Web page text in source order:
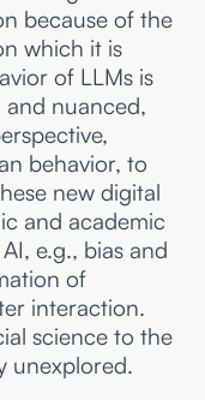
because of the
which it is
of LLMs is
nuanced,
behavior, to
new digital
and academic
e.g., bias and
of
interaction.
science to the
unexplored.